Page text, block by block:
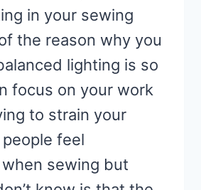
in your sewing
the reason why you
lighting is so
focus on your work
to strain your
feel
sewing but